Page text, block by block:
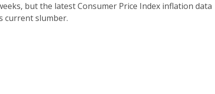
but the latest Consumer Price Index inflation data
current slumber.